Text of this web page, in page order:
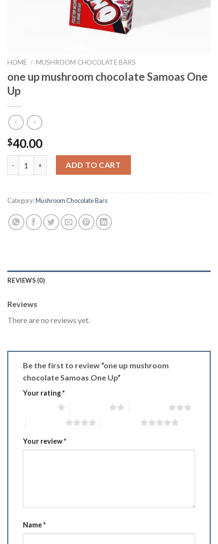
HOME / MUSHROOM CHOCOLATE BARS
one up mushroom chocolate Samoas One
Up
$40.00
one up mushroom chocolate Samoas One Up quantity
ADD TO CART
Category:Mushroom Chocolate Bars
REVIEWS (0)
Reviews
There are no reviews yet.
Be the first to review “one up mushroom
chocolate Samoas One Up”
Your rating*
Your review*
Name*